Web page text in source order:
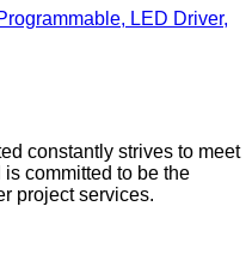
LED Driver,
constantly strives to meet
committed to be the
project services.